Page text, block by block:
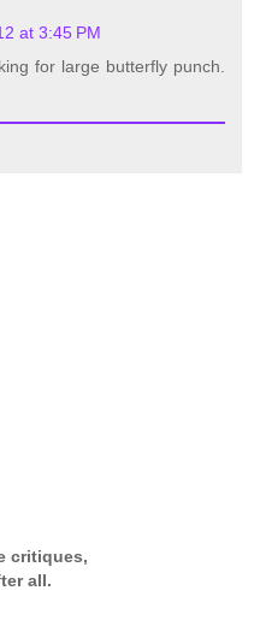
at 3:45 PM
for large butterfly punch.
critiques,
all.